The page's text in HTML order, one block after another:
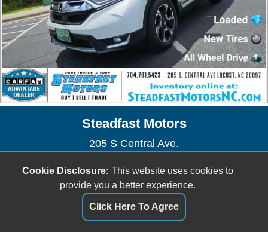
Steadfast Motors
205 S Central Ave.
(704) 781-5423
sales@steadfastmotorsnc.com
Dealer Login
Cookie Disclosure: This website uses cookies to
provide you a better experience.
Click Here To Agree